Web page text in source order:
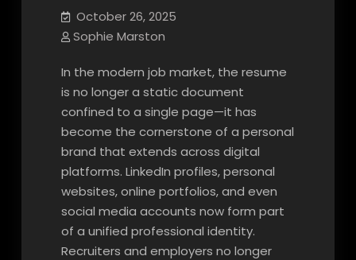
October 26, 2025
Sophie Marston
In the modern job market, the resume
is no longer a static document
confined to a single page—it has
become the cornerstone of a personal
brand that extends across digital
platforms. LinkedIn profiles, personal
websites, online portfolios, and even
social media accounts now form part
of a unified professional identity.
Recruiters and employers no longer